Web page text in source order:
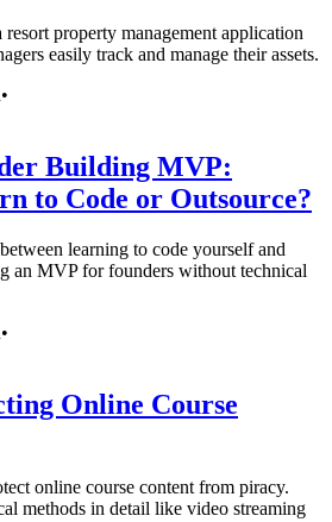
property management application
easily track and manage their assets.
•
Building MVP:
to Code or Outsource?
learning to code yourself and
an MVP for founders without technical
•
Online Course
online course content from piracy.
methods in detail like video streaming